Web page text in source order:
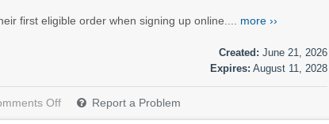
first eligible order when signing up online.... more ››
Created: June 21, 2026
Expires: August 11, 2028
Off Report a Problem